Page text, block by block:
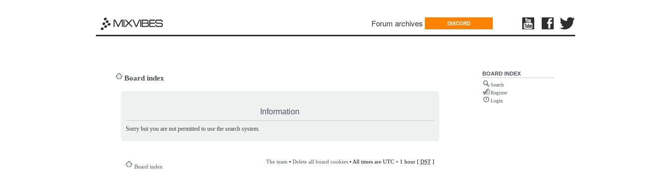
Forum archives DISCORD
Board index
Information
Sorry but you are not permitted to use the search system.
Board index
The team • Delete all board cookies• All times are UTC + 1 hour [ DST]
BOARD INDEX
Search
Register
Login